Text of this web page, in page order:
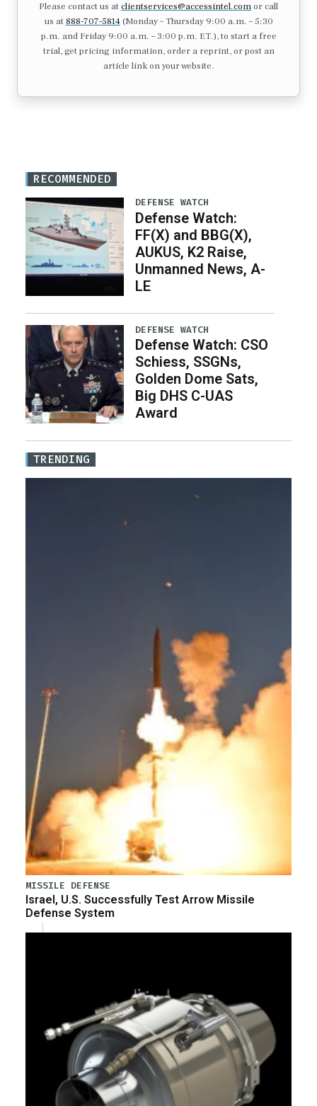
Please contact us atclientservices@accessintel.comor call
us at 888-707-5814(Monday – Thursday 9:00 a.m. – 5:30
p.m. and Friday 9:00 a.m. – 3:00 p.m. ET.), to start a free
trial, get pricing information, order a reprint, or post an
article link on your website.
RECOMMENDED
DEFENSE WATCH
Defense Watch:
FF(X) and BBG(X),
AUKUS, K2 Raise,
Unmanned News, A-
LE
DEFENSE WATCH
Defense Watch: CSO
Schiess, SSGNs,
Golden Dome Sats,
Big DHS C-UAS
Award
TRENDING
MISSILE DEFENSE
Israel, U.S. Successfully Test Arrow Missile
Defense System